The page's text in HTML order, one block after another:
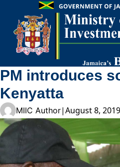
Skip to content
PM introduces
Kenyatta
MIIC Author|August 8, 2019